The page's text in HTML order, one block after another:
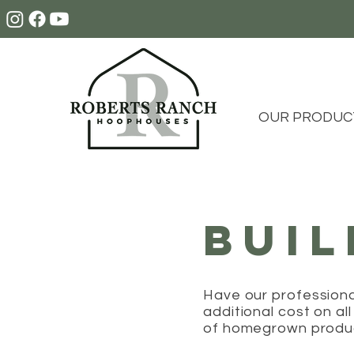
OUR
Have our
additional cost on
of homegrown